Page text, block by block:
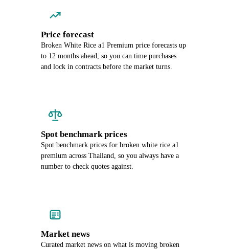
Price forecast
Broken White Rice a1 Premium price forecasts up
to 12 months ahead, so you can time purchases
and lock in contracts before the market turns.
Spot benchmark prices
Spot benchmark prices for broken white rice a1
premium across Thailand, so you always have a
number to check quotes against.
Market news
Curated market news on what is moving broken